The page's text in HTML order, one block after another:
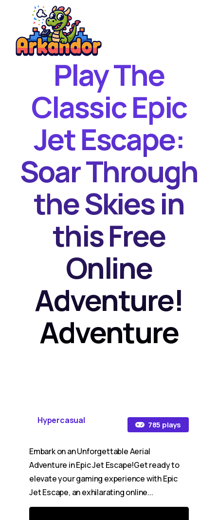
Best Games
Featured Games
Play The
Classic Epic
Jet Escape:
Soar Through
the Skies in
this Free
Online
Adventure!
Adventure
Hypercasual 785 plays
Embark on an Unforgettable Aerial
Adventure in Epic Jet Escape!Get ready to
elevate your gaming experience with Epic
Jet Escape, an exhilarating online...